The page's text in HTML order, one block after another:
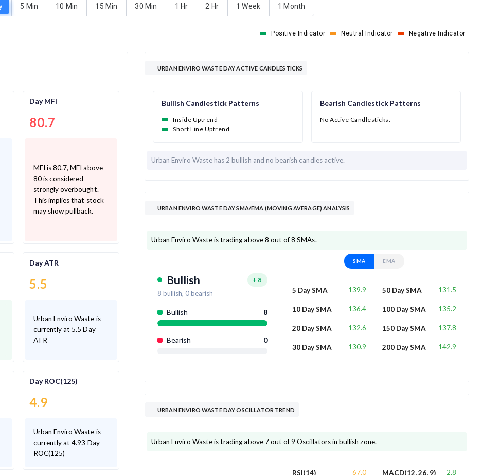
5 Min 10 Min 15 Min 30 Min 1 Hr 2 Hr 1 Week 1 Month
Positive Indicator Neutral Indicator Negative Indicator
Day MFI
80.7
MFI is 80.7, MFI above
80 is considered
strongly overbought.
This implies that stock
may show pullback.
Day ATR
5.5
Urban Enviro Waste is
currently at 5.5 Day
ATR
Day ROC(125)
4.9
Urban Enviro Waste is
currently at 4.93 Day
ROC(125)
URBAN ENVIRO WASTE DAY ACTIVE CANDLESTICKS
Bullish Candlestick Patterns
Inside Uptrend
Short Line Uptrend
Bearish Candlestick Patterns
No Active Candlesticks.
Urban Enviro Waste has 2 bullish and no bearish candles active.
URBAN ENVIRO WASTE DAY SMA/EMA (MOVING AVERAGE) ANALYSIS
Urban Enviro Waste is trading above 8 out of 8 SMAs.
Bullish + 8
8 bullish, 0bearish
Bullish 8
Bearish 0
SMA EMA
5 Day SMA 139.9
10 Day SMA 136.4
20 Day SMA 132.6
30 Day SMA 130.9
50 Day SMA 131.5
100 Day SMA 135.2
150 Day SMA 137.8
200 Day SMA 142.9
URBAN ENVIRO WASTE DAY OSCILLATOR TREND
Urban Enviro Waste is trading above 7 out of 9 Oscillators in bullish zone.
RSI(14) 67.0 MACD(12, 26, 9) 2.8